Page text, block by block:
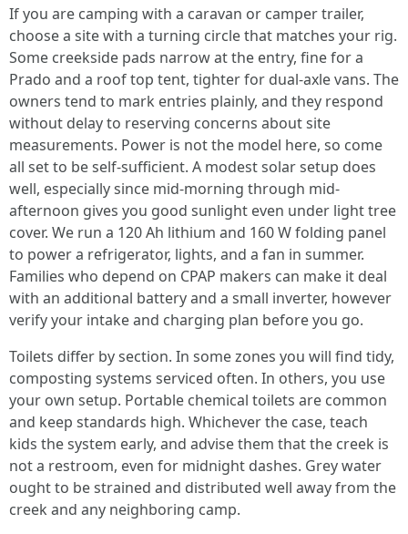
If you are camping with a caravan or camper trailer,
choose a site with a turning circle that matches your rig.
Some creekside pads narrow at the entry, fine for a
Prado and a roof top tent, tighter for dual-axle vans. The
owners tend to mark entries plainly, and they respond
without delay to reserving concerns about site
measurements. Power is not the model here, so come
all set to be self-sufficient. A modest solar setup does
well, especially since mid-morning through mid-
afternoon gives you good sunlight even under light tree
cover. We run a 120 Ah lithium and 160 W folding panel
to power a refrigerator, lights, and a fan in summer.
Families who depend on CPAP makers can make it deal
with an additional battery and a small inverter, however
verify your intake and charging plan before you go.
Toilets differ by section. In some zones you will find tidy,
composting systems serviced often. In others, you use
your own setup. Portable chemical toilets are common
and keep standards high. Whichever the case, teach
kids the system early, and advise them that the creek is
not a restroom, even for midnight dashes. Grey water
ought to be strained and distributed well away from the
creek and any neighboring camp.